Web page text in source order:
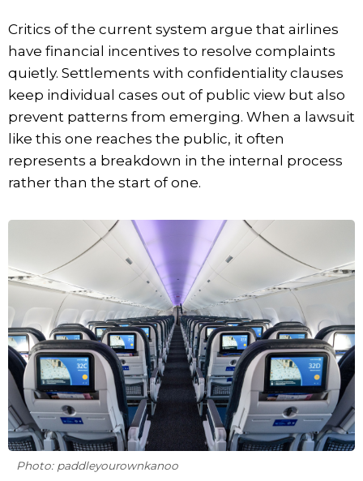
Critics of the current system argue that airlines
have financial incentives to resolve complaints
quietly. Settlements with confidentiality clauses
keep individual cases out of public view but also
prevent patterns from emerging. When a lawsuit
like this one reaches the public, it often
represents a breakdown in the internal process
rather than the start of one.
Photo: paddleyourownkanoo